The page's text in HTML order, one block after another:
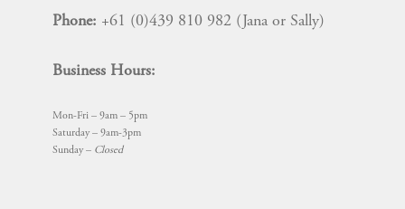
Phone: +61 (0)439 810 982 (Jana or Sally)
Business Hours:
Mon-Fri – 9am – 5pm
Saturday – 9am-3pm
Sunday – Closed